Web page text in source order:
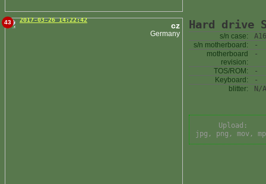
43 2017-03-26 14:22:42
cz
Germany
Hard drive
s/n case:
s/n motherboard:
-
motherboard
revision:
-
TOS/ROM:
-
Keyboard:
-
blitter:
N/A
Upload:
jpg, png, mov,